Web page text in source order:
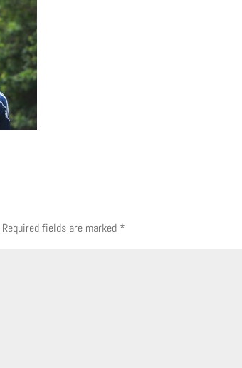
Required fields are marked *